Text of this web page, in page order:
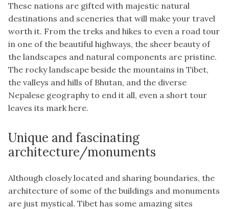
These nations are gifted with majestic natural
destinations and sceneries that will make your travel
worth it. From the treks and hikes to even a road tour
in one of the beautiful highways, the sheer beauty of
the landscapes and natural components are pristine.
The rocky landscape beside the mountains in Tibet,
the valleys and hills of Bhutan, and the diverse
Nepalese geography to end it all, even a short tour
leaves its mark here.
Unique and fascinating
architecture/monuments
Although closely located and sharing boundaries, the
architecture of some of the buildings and monuments
are just mystical. Tibet has some amazing sites